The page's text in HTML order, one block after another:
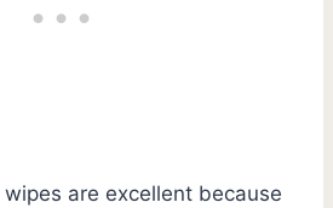
are excellent because